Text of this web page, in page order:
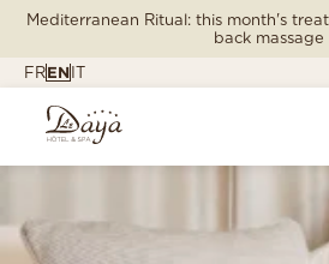
Mediterranean Ritual: this month's
back massage
FREN IT